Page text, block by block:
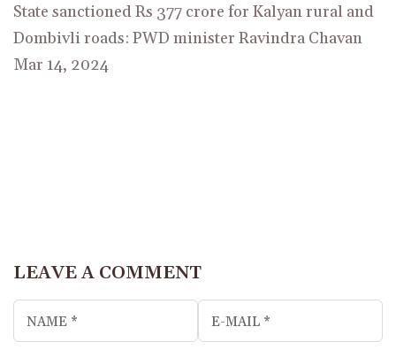
State sanctioned Rs 377 crore for Kalyan rural and
Dombivli roads: PWD minister Ravindra Chavan
Mar 14, 2024
LEAVE A COMMENT